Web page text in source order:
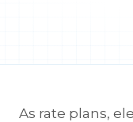
As rate plans,